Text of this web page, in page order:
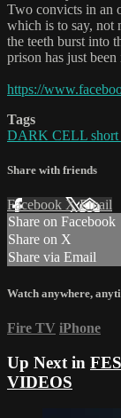
Two convicts in an
which is to say, not
the teeth burst into
prison has just
https://
Tags
DARK CELL
Share with friends
Facebook XEmail
Share on Facebook
Share on X
Share via Email
Watch anywhere,
Fire TV iPhone
Up Next in
VIDEOS